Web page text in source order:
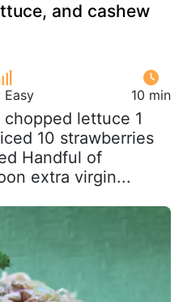
and cashew
Easy 10 min
lettuce 1
10 strawberries
Handful of
extra virgin...